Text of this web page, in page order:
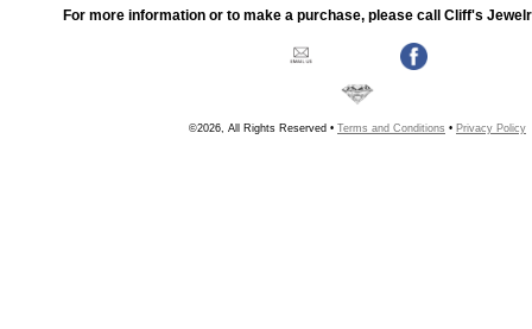
For more information or to make a purchase, please call Cliff's
©2026, All Rights Reserved • Terms and Conditions • Privacy Policy